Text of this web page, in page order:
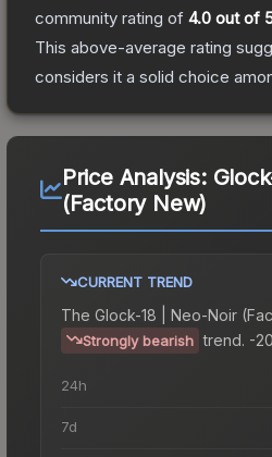
community rating of 4.0 out of
This above-average rating
considers it a solid choice
Price Analysis:
(Factory New)
CURRENT TREND
The Glock-18 | Neo-Noir
Strongly bearish trend. -
24h
7d